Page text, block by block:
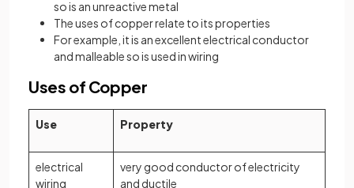
so is an unreactive metal
The uses of copper relate to its properties
For example, it is an excellent electrical conductor
and malleable so is used in wiring
Uses of Copper
Use Property
electrical
wiring
very good conductor of electricity
and ductile